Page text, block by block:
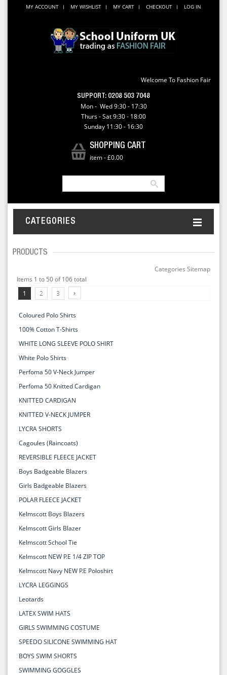
MY ACCOUNT MY WISHLIST MY CART CHECKOUT LOG IN
Welcome To Fashion Fair
SUPPORT: 0208 503 7048
Mon - Wed 9:30 - 17:30
Thurs - Sat 9:30 - 18:00
Sunday 11:30 - 16:30
SHOPPING CART
item-£0.00
CATEGORIES
PRODUCTS
Categories Sitemap
Items 1 to 50 of 106 total
1
2 3
Coloured Polo Shirts
100% Cotton T-Shirts
WHITE LONG SLEEVE POLO SHIRT
White Polo Shirts
Perfoma 50 V-Neck Jumper
Perfoma 50 Knitted Cardigan
KNITTED CARDIGAN
KNITTED V-NECK JUMPER
LYCRA SHORTS
Cagoules (Raincoats)
REVERSIBLE FLEECE JACKET
Boys Badgeable Blazers
Girls Badgeable Blazers
POLAR FLEECE JACKET
Kelmscott Boys Blazers
Kelmscott Girls Blazer
Kelmscott School Tie
Kelmscott NEW P.E 1/4 ZIP TOP
Kelmscott Navy NEW P.E Poloshirt
LYCRA LEGGINGS
Leotards
LATEX SWIM HATS
GIRLS SWIMMING COSTUME
SPEEDO SILICONE SWIMMING HAT
BOYS SWIM SHORTS
SWIMMING GOGGLES